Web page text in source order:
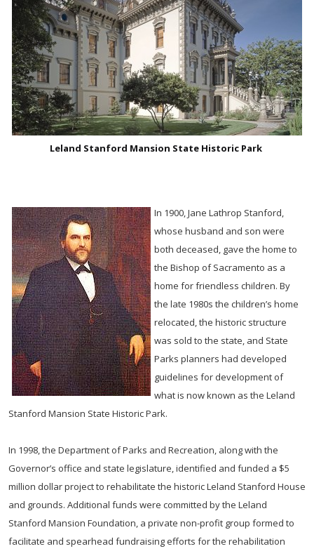
Leland Stanford Mansion State Historic Park
In 1900, Jane Lathrop Stanford,
whose husband and son were
both deceased, gave the home to
the Bishop of Sacramento as a
home for friendless children. By
the late 1980s the children’s home
relocated, the historic structure
was sold to the state, and State
Parks planners had developed
guidelines for development of
what is now known as the Leland
Stanford Mansion State Historic Park.
In 1998, the Department of Parks and Recreation, along with the
Governor’s office and state legislature, identified and funded a $5
million dollar project to rehabilitate the historic Leland Stanford House
and grounds. Additional funds were committed by the Leland
Stanford Mansion Foundation, a private non-profit group formed to
facilitate and spearhead fundraising efforts for the rehabilitation